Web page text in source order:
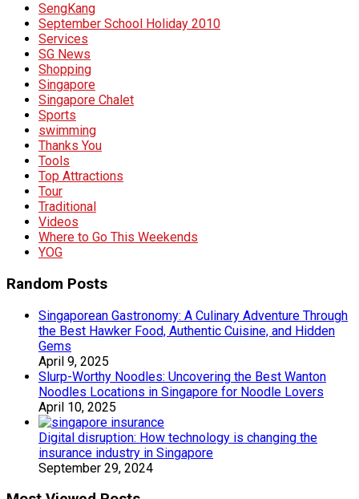
SengKang
September School Holiday 2010
Services
SG News
Shopping
Singapore
Singapore Chalet
Sports
swimming
Thanks You
Tools
Top Attractions
Tour
Traditional
Videos
Where to Go This Weekends
YOG
Random Posts
Singaporean Gastronomy: A Culinary Adventure Through
the Best Hawker Food, Authentic Cuisine, and Hidden
Gems
April 9, 2025
Slurp-Worthy Noodles: Uncovering the Best Wanton
Noodles Locations in Singapore for Noodle Lovers
April 10, 2025
Digital disruption: How technology is changing the
insurance industry in Singapore
September 29, 2024